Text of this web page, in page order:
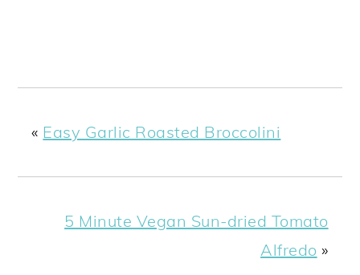
« Easy Garlic Roasted Broccolini
5 Minute Vegan Sun-dried Tomato
Alfredo »